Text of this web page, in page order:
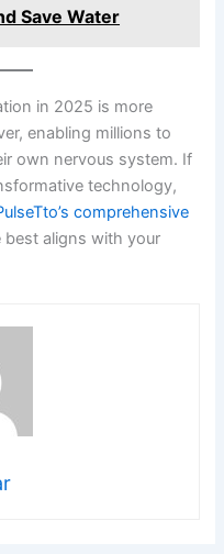
Save Water
in 2025 is more
enabling millions to
own nervous system. If
technology,
comprehensive
aligns with your